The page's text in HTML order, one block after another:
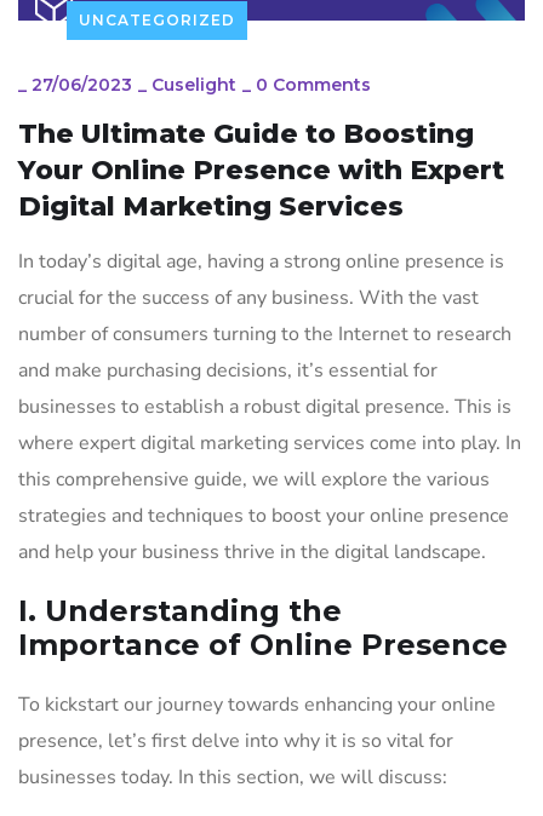
UNCATEGORIZED
_ 27/06/2023 _ Cuselight _ 0 Comments
The Ultimate Guide to Boosting
Your Online Presence with Expert
Digital Marketing Services
In today’s digital age, having a strong online presence is
crucial for the success of any business. With the vast
number of consumers turning to the Internet to research
and make purchasing decisions, it’s essential for
businesses to establish a robust digital presence. This is
where expert digital marketing services come into play. In
this comprehensive guide, we will explore the various
strategies and techniques to boost your online presence
and help your business thrive in the digital landscape.
I. Understanding the
Importance of Online Presence
To kickstart our journey towards enhancing your online
presence, let’s first delve into why it is so vital for
businesses today. In this section, we will discuss: